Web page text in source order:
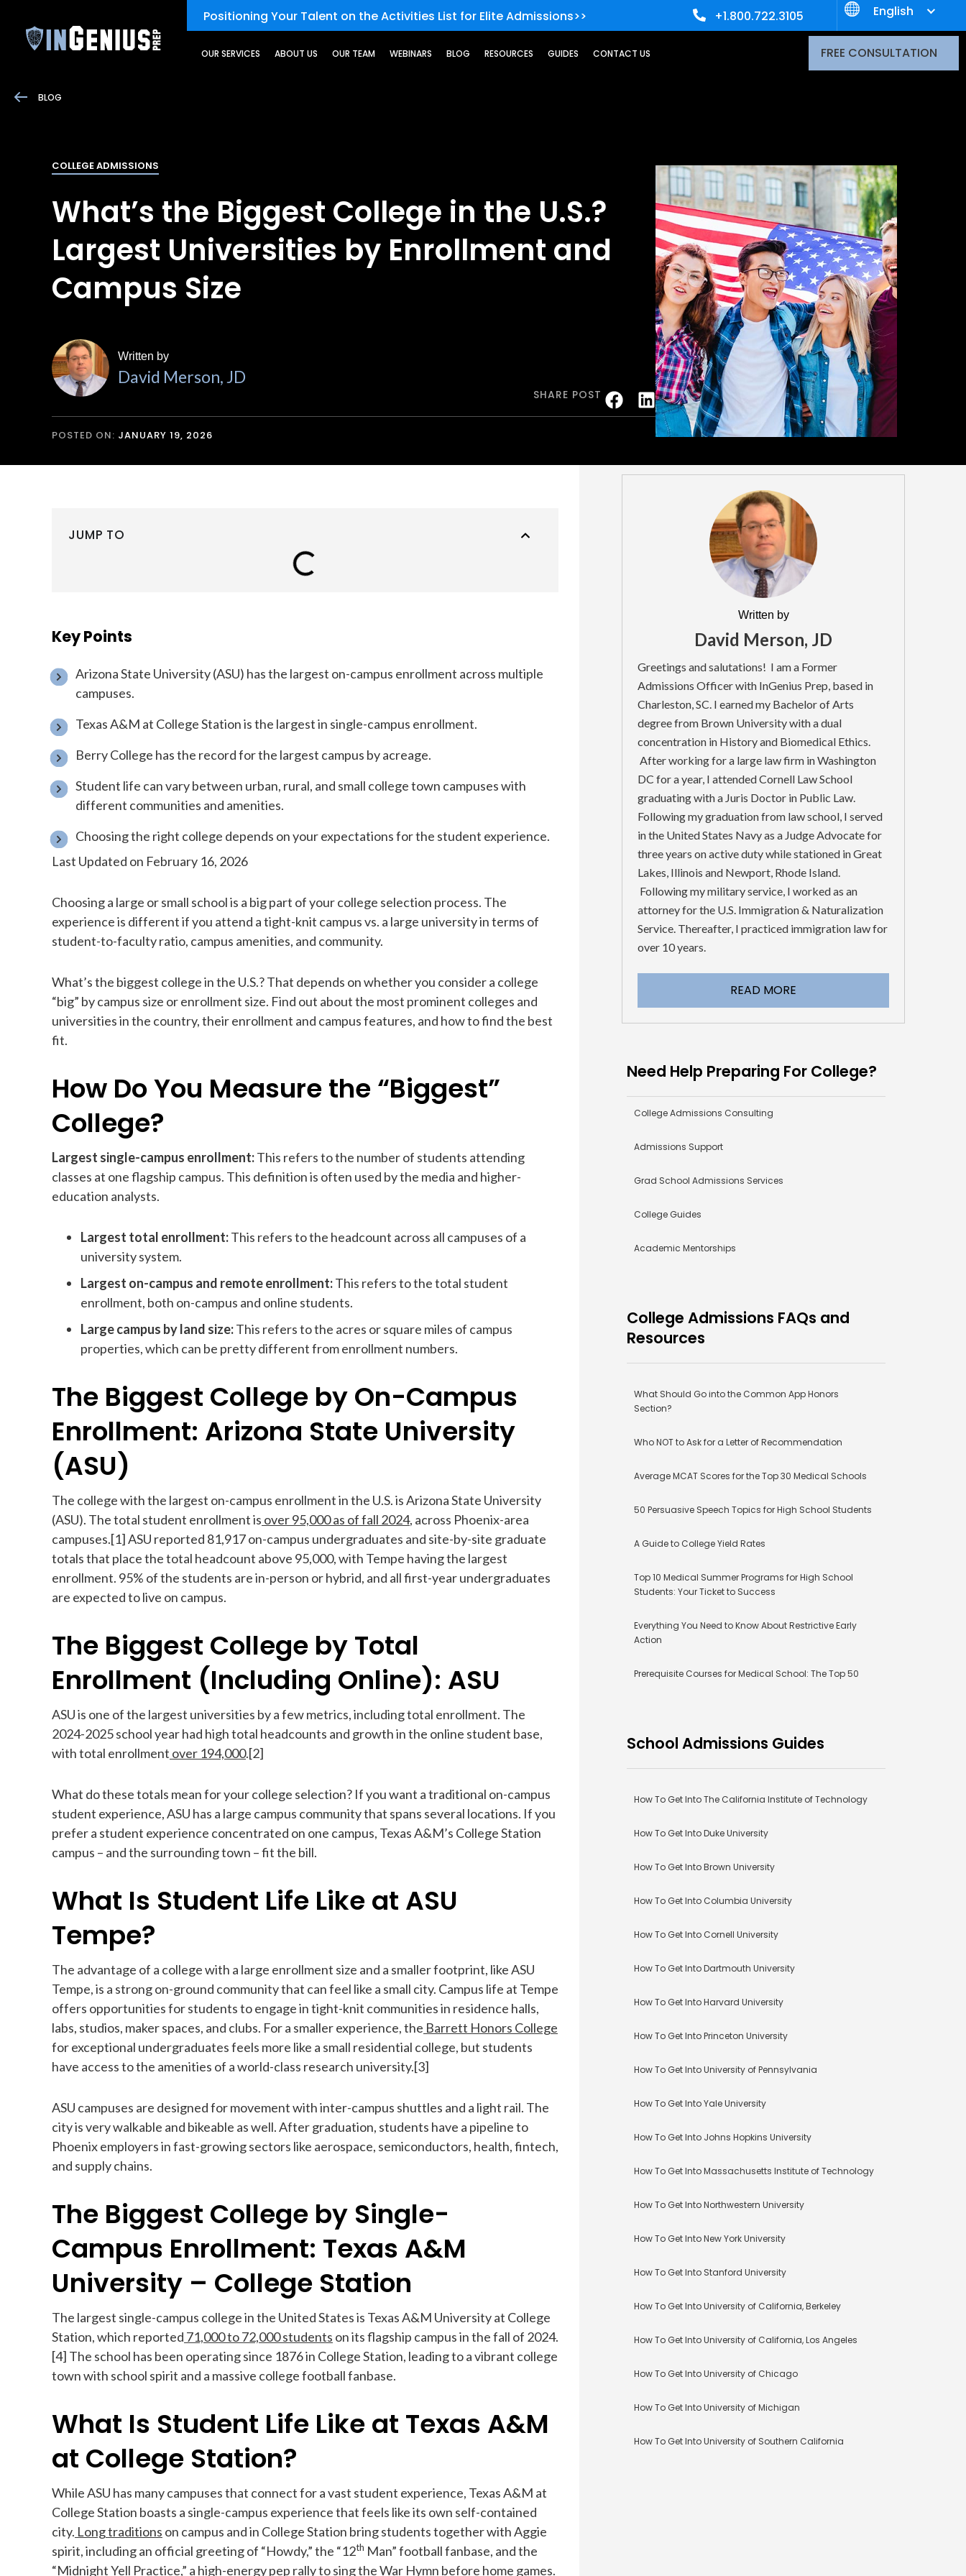
Positioning Your Talent on the Activities List for Elite Admissions>> +1.800.722.3105 English
OUR SERVICES ABOUT US OUR TEAM WEBINARS BLOG RESOURCES GUIDES CONTACT US FREE CONSULTATION
COLLEGE ADMISSIONS
What’s the Biggest College in the U.S.?
Largest Universities by Enrollment and
Campus Size
Written by
David Merson, JD
SHARE POST
POSTED ON: JANUARY 19, 2026
BLOG
JUMP TO
Key Points
Arizona State University (ASU) has the largest on-campus enrollment across multiple
campuses.
Texas A&M at College Station is the largest in single-campus enrollment.
Berry College has the record for the largest campus by acreage.
Student life can vary between urban, rural, and small college town campuses with
different communities and amenities.
Choosing the right college depends on your expectations for the student experience.
Last Updated on February 16, 2026
Choosing a large or small school is a big part of your college selection process. The
experience is different if you attend a tight-knit campus vs. a large university in terms of
student-to-faculty ratio, campus amenities, and community.
What’s the biggest college in the U.S.? That depends on whether you consider a college
“big” by campus size or enrollment size. Find out about the most prominent colleges and
universities in the country, their enrollment and campus features, and how to find the best
fit.
How Do You Measure the “Biggest”
College?
Largest single-campus enrollment:This refers to the number of students attending
classes at one flagship campus. This definition is often used by the media and higher-
education analysts.
Largest total enrollment:This refers to the headcount across all campuses of a
university system.
Largest on-campus and remote enrollment:This refers to the total student
enrollment, both on-campus and online students.
Large campus by land size:This refers to the acres or square miles of campus
properties, which can be pretty different from enrollment numbers.
The Biggest College by On-Campus
Enrollment: Arizona State University
(ASU)
The college with the largest on-campus enrollment in the U.S. is Arizona State University
(ASU). The total student enrollment is over 95,000 as of fall 2024, across Phoenix-area
campuses.[1] ASU reported 81,917 on-campus undergraduates and site-by-site graduate
totals that place the total headcount above 95,000, with Tempe having the largest
enrollment. 95% of the students are in-person or hybrid, and all first-year undergraduates
are expected to live on campus.
The Biggest College by Total
Enrollment (Including Online): ASU
ASU is one of the largest universities by a few metrics, including total enrollment. The
2024-2025 school year had high total headcounts and growth in the online student base,
with total enrollment over 194,000.[2]
What do these totals mean for your college selection? If you want a traditional on-campus
student experience, ASU has a large campus community that spans several locations. If you
prefer a student experience concentrated on one campus, Texas A&M’s College Station
campus – and the surrounding town – fit the bill.
What Is Student Life Like at ASU
Tempe?
The advantage of a college with a large enrollment size and a smaller footprint, like ASU
Tempe, is a strong on-ground community that can feel like a small city. Campus life at Tempe
offers opportunities for students to engage in tight-knit communities in residence halls,
labs, studios, maker spaces, and clubs. For a smaller experience, the Barrett Honors College
for exceptional undergraduates feels more like a small residential college, but students
have access to the amenities of a world-class research university.[3]
ASU campuses are designed for movement with inter-campus shuttles and a light rail. The
city is very walkable and bikeable as well. After graduation, students have a pipeline to
Phoenix employers in fast-growing sectors like aerospace, semiconductors, health, fintech,
and supply chains.
The Biggest College by Single-
Campus Enrollment: Texas A&M
University – College Station
The largest single-campus college in the United States is Texas A&M University at College
Station, which reported 71,000 to 72,000 students on its flagship campus in the fall of 2024.
[4] The school has been operating since 1876 in College Station, leading to a vibrant college
town with school spirit and a massive college football fanbase.
What Is Student Life Like at Texas A&M
at College Station?
While ASU has many campuses that connect for a vast student experience, Texas A&M at
College Station boasts a single-campus experience that feels like its own self-contained
city. Long traditions on campus and in College Station bring students together with Aggie
spirit, including an official greeting of “Howdy,” the “12th Man” football fanbase, and the
“Midnight Yell Practice,” a high-energy pep rally to sing the War Hymn before home games.
Written by
David Merson, JD
Greetings and salutations! I am a Former
Admissions Officer with InGenius Prep, based in
Charleston, SC. I earned my Bachelor of Arts
degree from Brown University with a dual
concentration in History and Biomedical Ethics.
After working for a large law firm in Washington
DC for a year, I attended Cornell Law School
graduating with a Juris Doctor in Public Law.
Following my graduation from law school, I served
in the United States Navy as a Judge Advocate for
three years on active duty while stationed in Great
Lakes, Illinois and Newport, Rhode Island.
Following my military service, I worked as an
attorney for the U.S. Immigration & Naturalization
Service. Thereafter, I practiced immigration law for
over 10 years.
READ MORE
Need Help Preparing For College?
College Admissions Consulting
Admissions Support
Grad School Admissions Services
College Guides
Academic Mentorships
College Admissions FAQs and
Resources
What Should Go into the Common App Honors
Section?
Who NOT to Ask for a Letter of Recommendation
Average MCAT Scores for the Top 30 Medical Schools
50 Persuasive Speech Topics for High School Students
A Guide to College Yield Rates
Top 10 Medical Summer Programs for High School
Students: Your Ticket to Success
Everything You Need to Know About Restrictive Early
Action
Prerequisite Courses for Medical School: The Top 50
School Admissions Guides
How To Get Into The California Institute of Technology
How To Get Into Duke University
How To Get Into Brown University
How To Get Into Columbia University
How To Get Into Cornell University
How To Get Into Dartmouth University
How To Get Into Harvard University
How To Get Into Princeton University
How To Get Into University of Pennsylvania
How To Get Into Yale University
How To Get Into Johns Hopkins University
How To Get Into Massachusetts Institute of Technology
How To Get Into Northwestern University
How To Get Into New York University
How To Get Into Stanford University
How To Get Into University of California, Berkeley
How To Get Into University of California, Los Angeles
How To Get Into University of Chicago
How To Get Into University of Michigan
How To Get Into University of Southern California